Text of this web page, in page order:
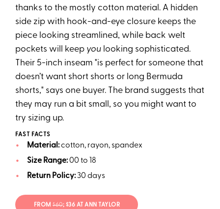
thanks to the mostly cotton material. A hidden
side zip with hook-and-eye closure keeps the
piece looking streamlined, while back welt
pockets will keep you looking sophisticated.
Their 5-inch inseam "is perfect for someone that
doesn’t want short shorts or long Bermuda
shorts," says one buyer. The brand suggests that
they may run a bit small, so you might want to
try sizing up.
FAST FACTS
Material:cotton, rayon, spandex
Size Range:00 to 18
Return Policy:30 days
FROM$60; $36 AT ANN TAYLOR